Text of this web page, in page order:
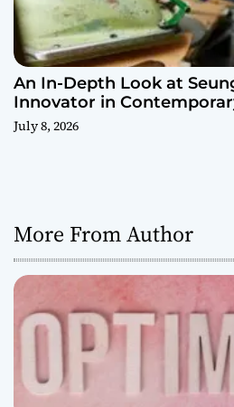
An In-Depth Look at
Innovator in
July 8, 2026
More From Author